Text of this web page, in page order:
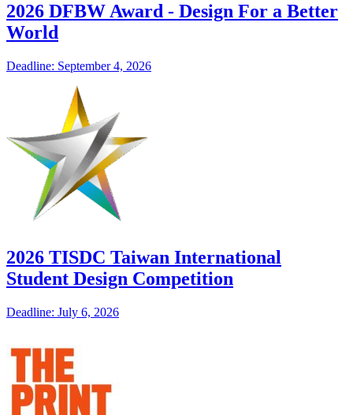
2026 DFBW Award - Design For a Better
World
Deadline: September 4, 2026
2026 TISDC Taiwan International
Student Design Competition
Deadline: July 6, 2026